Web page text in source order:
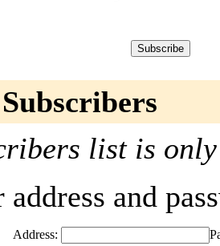
list is
address and
Address: